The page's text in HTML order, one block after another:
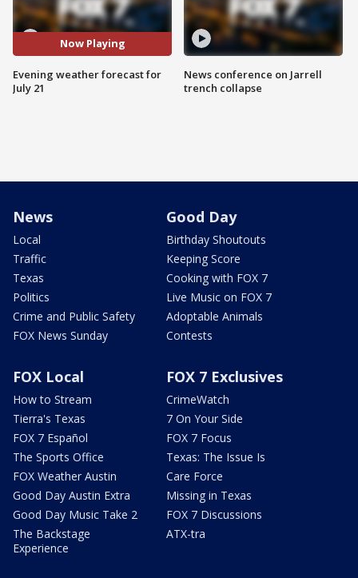
Now Playing
Evening weather forecast for
July 21
News conference on Jarrell
trench collapse
News
Local
Traffic
Texas
Politics
Crime and Public Safety
FOX News Sunday
Good Day
Birthday Shoutouts
Keeping Score
Cooking with FOX 7
Live Music on FOX 7
Adoptable Animals
Contests
FOX Local
How to Stream
Tierra's Texas
FOX 7 Español
The Sports Office
FOX Weather Austin
Good Day Austin Extra
Good Day Music Take 2
The Backstage
Experience
FOX 7 Exclusives
CrimeWatch
7 On Your Side
FOX 7 Focus
Texas: The Issue Is
Care Force
Missing in Texas
FOX 7 Discussions
ATX-tra